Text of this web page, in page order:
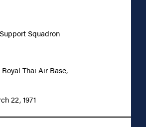
Squadron
Thai Air Base,
22, 1971